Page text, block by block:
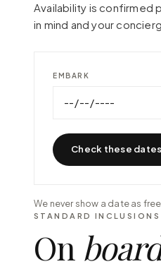
Availability is confirmed
in mind and your
EMBARK
Check these dates
We never show a date as
STANDARD INCLUSIONS
On